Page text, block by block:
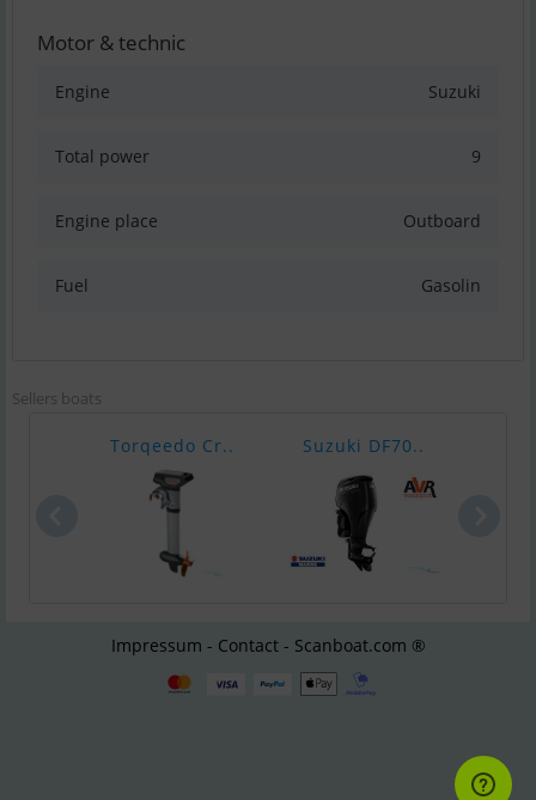
Motor & technic
Engine Suzuki
Total power 9
Engine place Outboard
Fuel Gasolin
Sellers boats
Torqeedo Cr.. Suzuki DF70..
Impressum - Contact - Scanboat.com ®